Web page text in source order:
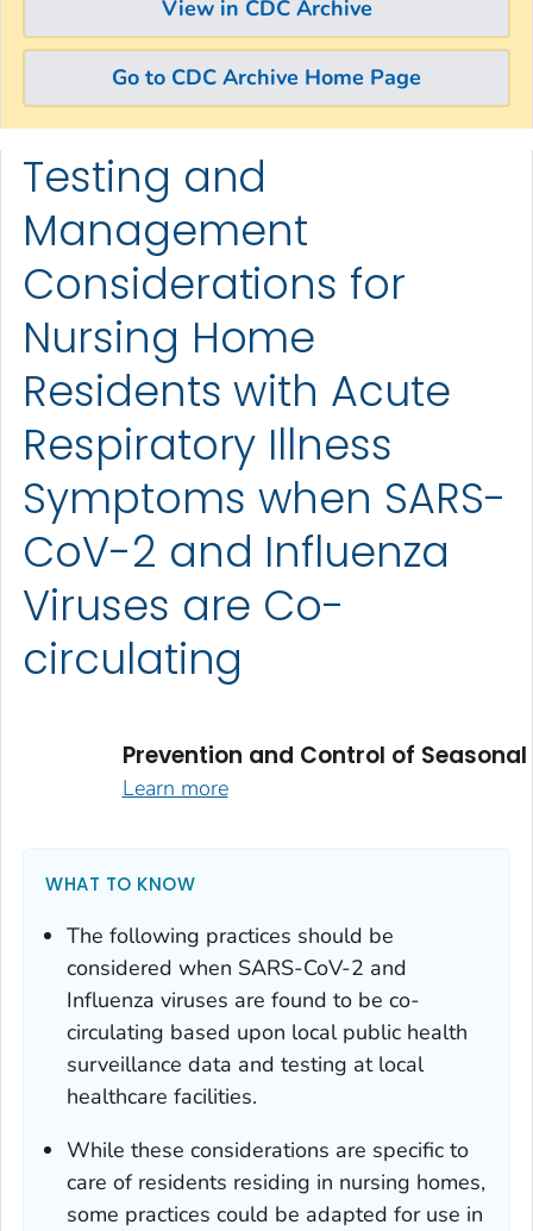
View in CDC Archive
Go to CDC Archive Home Page
Skip directly to site content
Skip directly to search
Testing and
Management
Considerations for
Nursing Home
Residents with Acute
Respiratory Illness
Symptoms when SARS-
CoV-2 and Influenza
Viruses are Co-
circulating
Prevention and Control of
Learn more
WHAT TO KNOW
The following practices should be
considered when SARS-CoV-2 and
Influenza viruses are found to be co-
circulating based upon local public health
surveillance data and testing at local
healthcare facilities.
While these considerations are specific to
care of residents residing in nursing homes,
some practices could be adapted for use in